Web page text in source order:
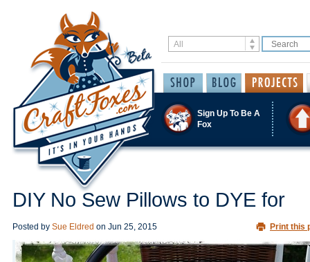
Sign Up To Be A
Fox
DIY No Sew Pillows to DYE for
Posted by Sue Eldred on Jun 25, 2015 Print this